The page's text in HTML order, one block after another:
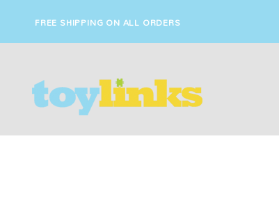
FREE SHIPPING ON ALL ORDERS